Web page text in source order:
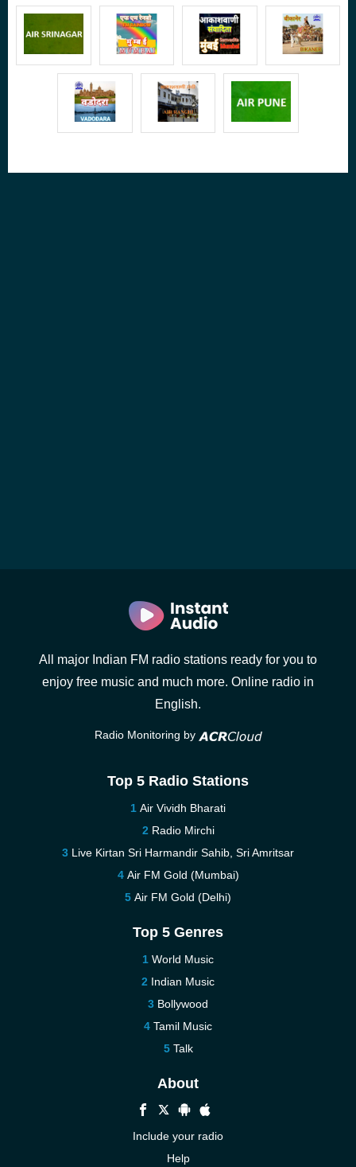
All major Indian FM radio stations ready for you to
enjoy free music and much more. Online radio in
English.
Radio Monitoring by
Top 5 Radio Stations
Air Vividh Bharati
Radio Mirchi
Live Kirtan Sri Harmandir Sahib, Sri Amritsar
Air FM Gold (Mumbai)
Air FM Gold (Delhi)
Top 5 Genres
World Music
Indian Music
Bollywood
Tamil Music
Talk
About
Include your radio
Help